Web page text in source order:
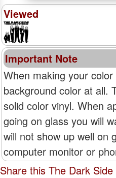
Viewed
Important Note
When making your
background color at all.
solid color vinyl. When
going on glass you will
will not show up well on
computer monitor or
Share this The Dark